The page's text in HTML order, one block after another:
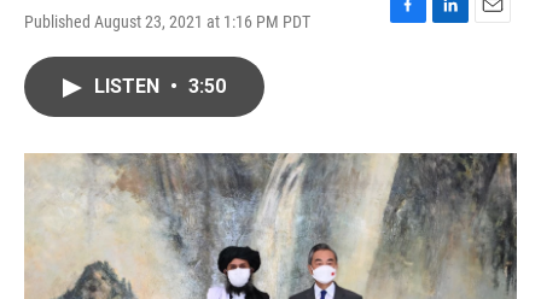
Published August 23, 2021 at 1:16 PM PDT
F
o
k
L
I
n
E
LISTEN • 3:50